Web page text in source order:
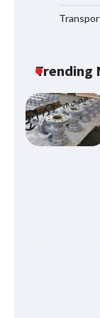
Trending